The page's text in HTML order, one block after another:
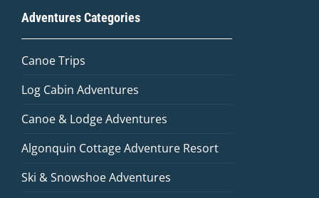
Adventures Categories
Canoe Trips
Log Cabin Adventures
Canoe & Lodge Adventures
Algonquin Cottage Adventure Resort
Ski & Snowshoe Adventures